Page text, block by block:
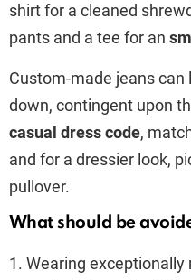
shirt for a cleaned
pants and a tee for an
Custom-made jeans
down, contingent upon
casual dress code,
and for a dressier look,
pullover.
What should be
1. Wearing